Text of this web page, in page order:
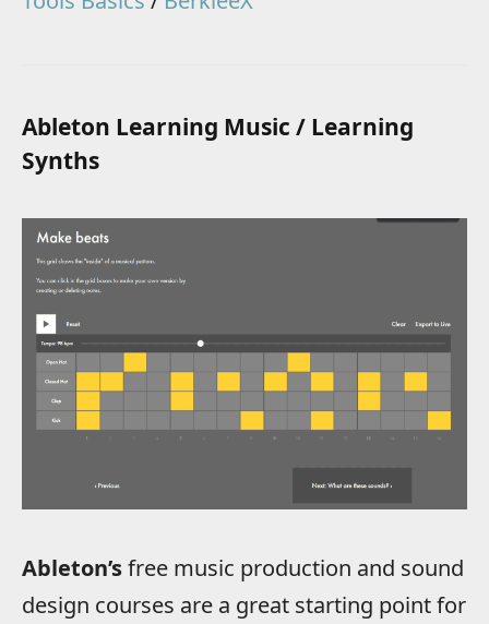
Ableton Learning Music / Learning
Synths
Ableton’sfree music production and sound
design courses are a great starting point for